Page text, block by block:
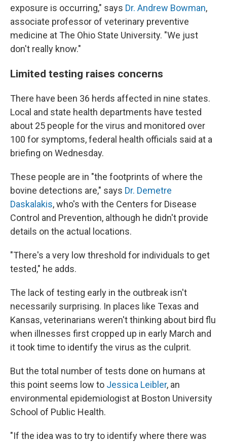
exposure is occurring," says Dr. Andrew Bowman,
associate professor of veterinary preventive
medicine at The Ohio State University. "We just
don't really know."
Limited testing raises concerns
There have been 36 herds affected in nine states.
Local and state health departments have tested
about 25 people for the virus and monitored over
100 for symptoms, federal health officials said at a
briefing on Wednesday.
These people are in "the footprints of where the
bovine detections are," says Dr. Demetre
Daskalakis, who's with the Centers for Disease
Control and Prevention, although he didn't provide
details on the actual locations.
"There's a very low threshold for individuals to get
tested," he adds.
The lack of testing early in the outbreak isn't
necessarily surprising. In places like Texas and
Kansas, veterinarians weren't thinking about bird flu
when illnesses first cropped up in early March and
it took time to identify the virus as the culprit.
But the total number of tests done on humans at
this point seems low to Jessica Leibler, an
environmental epidemiologist at Boston University
School of Public Health.
"If the idea was to try to identify where there was